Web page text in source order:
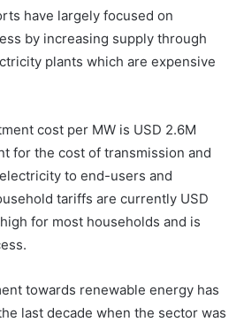
have largely focused on
by increasing supply through
plants which are expensive
cost per MW is USD 2.6M
for the cost of transmission and
to end-users and
tariffs are currently USD
for most households and is
towards renewable energy has
last decade when the sector was